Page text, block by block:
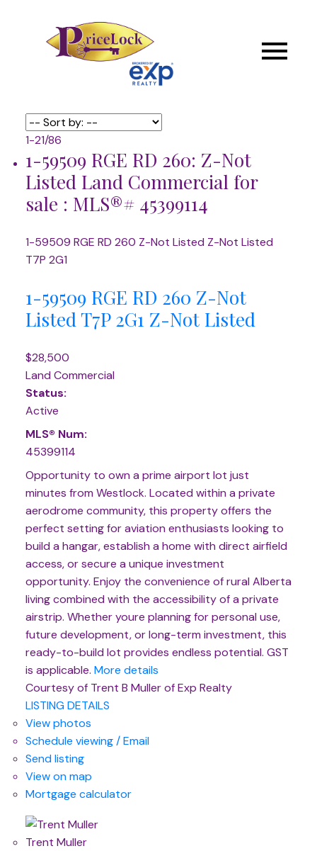
1-21/86
1-59509 RGE RD 260: Z-Not
Listed Land Commercial for
sale : MLS®# 45399114
1-59509 RGE RD 260 Z-Not Listed Z-Not Listed
T7P 2G1
1-59509 RGE RD 260 Z-Not
ListedT7P 2G1 Z-Not Listed
$28,500
Land Commercial
Status:
Active
MLS® Num:
45399114
Opportunity to own a prime airport lot just
minutes from Westlock. Located within a private
aerodrome community, this property offers the
perfect setting for aviation enthusiasts looking to
build a hangar, establish a home with direct airfield
access, or secure a unique investment
opportunity. Enjoy the convenience of rural Alberta
living combined with the accessibility of a private
airstrip. Whether youre planning for personal use,
future development, or long-term investment, this
ready-to-build lot provides endless potential. GST
is applicable. More details
Courtesy of Trent B Muller of Exp Realty
LISTING DETAILS
View photos
Schedule viewing / Email
Send listing
View on map
Mortgage calculator
Trent Muller